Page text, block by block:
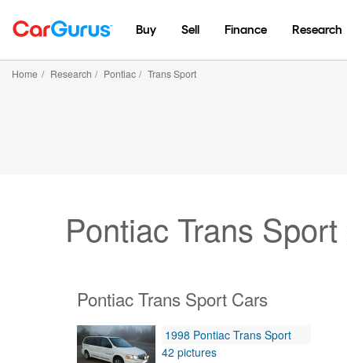
Buy Sell Finance Research
Home / Research / Pontiac / Trans Sport
Pontiac Trans Sport
Pontiac Trans Sport Cars
1998 Pontiac Trans Sport
42 pictures